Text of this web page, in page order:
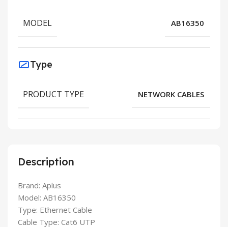
Description
Brand: Aplus
Model: AB16350
Type: Ethernet Cable
Cable Type: Cat6 UTP
MODEL AB16350
Type
PRODUCT TYPE NETWORK CABLES